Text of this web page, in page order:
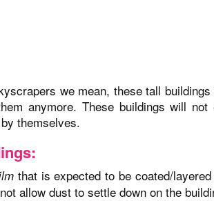
we mean, these tall buildings
anymore. These buildings will not
themselves.
that is expected to be coated/
allow dust to settle down on the